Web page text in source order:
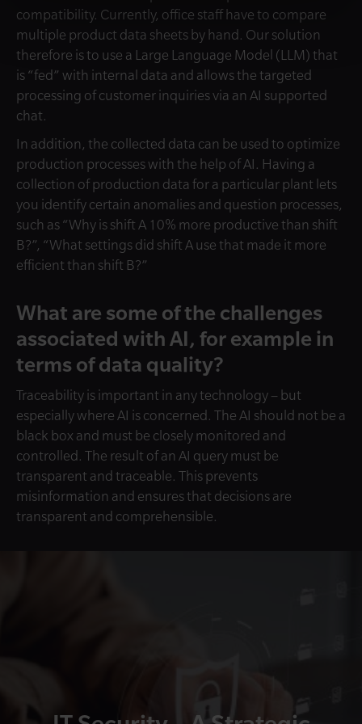
compatibility. Currently, office staff have to compare
multiple product data sheets by hand. Our solution
therefore is to use a Large Language Model (LLM) that
is “fed” with internal data and allows the targeted
processing of customer inquiries via an AI supported
chat.
In addition, the collected data can be used to optimize
production processes with the help of AI. Having a
collection of production data for a particular plant lets
you identify certain anomalies and question processes,
such as “Why is shift A 10% more productive than shift
B?”, “What settings did shift A use that made it more
efficient than shift B?”
What are some of the challenges
associated with AI, for example in
terms of data quality?
Traceability is important in any technology – but
especially where AI is concerned. The AI should not be a
black box and must be closely monitored and
controlled. The result of an AI query must be
transparent and traceable. This prevents
misinformation and ensures that decisions are
transparent and comprehensible.